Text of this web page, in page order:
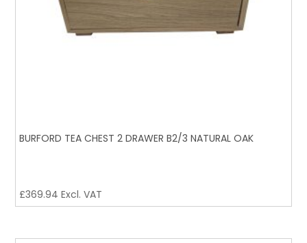
BURFORD TEA CHEST 2 DRAWER B2/3 NATURAL OAK
£369.94 Excl. VAT